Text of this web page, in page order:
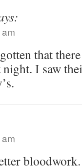
that
I saw